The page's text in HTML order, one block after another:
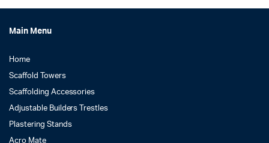
Main Menu
Home
Scaffold Towers
Scaffolding Accessories
Adjustable Builders Trestles
Plastering Stands
Acro Mate